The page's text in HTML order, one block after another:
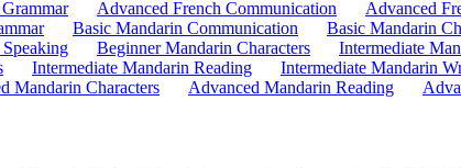
Advanced French Communication Advanced
Basic Mandarin Communication Basic Mandarin
Beginner Mandarin Characters Intermediate
Intermediate Mandarin Reading Intermediate Mandarin
Mandarin Characters Advanced Mandarin Reading